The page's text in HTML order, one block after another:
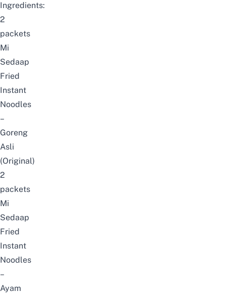
Ingredients:
2
packets
Mi
Sedaap
Fried
Instant
Noodles
–
Goreng
Asli
(Original)
2
packets
Mi
Sedaap
Fried
Instant
Noodles
–
Ayam